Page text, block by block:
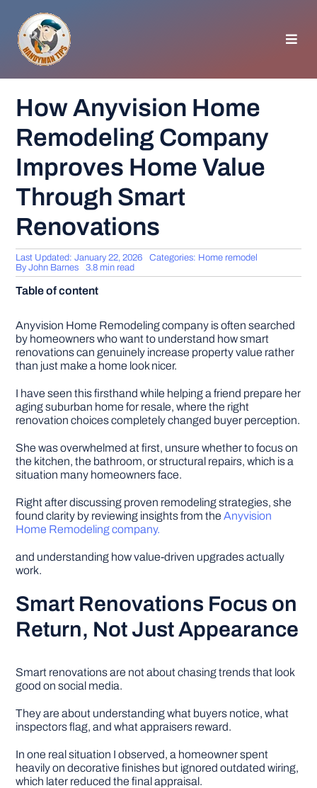
content
GENERAL TIPS
HOME IMPROVEMENT
WOODWORKING
APPLIANCES
DIY PROJECTS
TOOLS
How Anyvision Home
Remodeling Company
Improves Home Value
Through Smart
Renovations
Last Updated: January 22, 2026 Categories: Home remodel
ByJohn Barnes 3.8 min read
Table of content
Anyvision Home Remodeling company is often searched
by homeowners who want to understand how smart
renovations can genuinely increase property value rather
than just make a home look nicer.
I have seen this firsthand while helping a friend prepare her
aging suburban home for resale, where the right
renovation choices completely changed buyer perception.
She was overwhelmed at first, unsure whether to focus on
the kitchen, the bathroom, or structural repairs, which is a
situation many homeowners face.
Right after discussing proven remodeling strategies, she
found clarity by reviewing insights from theAnyvision
Home Remodeling company.
and understanding how value-driven upgrades actually
work.
Smart Renovations Focus on
Return, Not Just Appearance
Smart renovations are not about chasing trends that look
good on social media.
They are about understanding what buyers notice, what
inspectors flag, and what appraisers reward.
In one real situation I observed, a homeowner spent
heavily on decorative finishes but ignored outdated wiring,
which later reduced the final appraisal.